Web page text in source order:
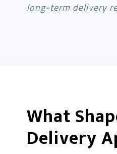
long-term delivery
What
Delivery